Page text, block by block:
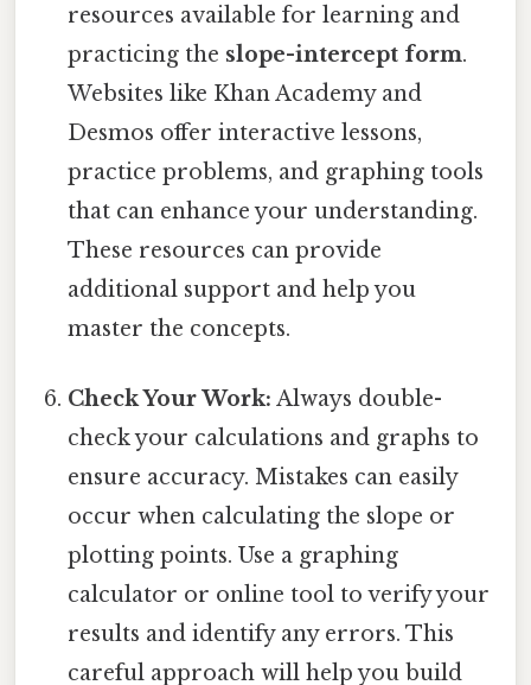
resources available for learning and
practicing the slope-intercept form.
Websites like Khan Academy and
Desmos offer interactive lessons,
practice problems, and graphing tools
that can enhance your understanding.
These resources can provide
additional support and help you
master the concepts.
Check Your Work: Always double-
check your calculations and graphs to
ensure accuracy. Mistakes can easily
occur when calculating the slope or
plotting points. Use a graphing
calculator or online tool to verify your
results and identify any errors. This
careful approach will help you build